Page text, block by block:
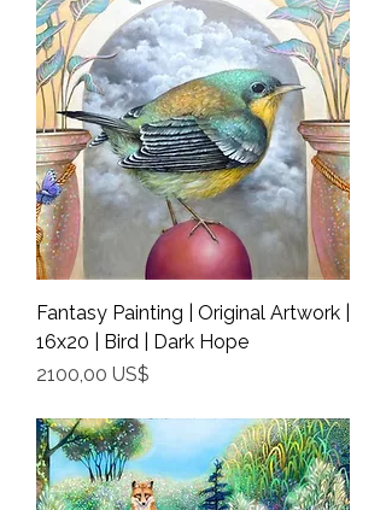
Fantasy Painting | Original Artwork |
16x20 | Bird | Dark Hope
Precio
2100,00 US$